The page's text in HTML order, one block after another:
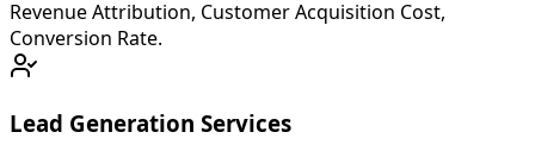
Revenue Attribution, Customer Acquisition Cost,
Conversion Rate.
Lead Generation Services